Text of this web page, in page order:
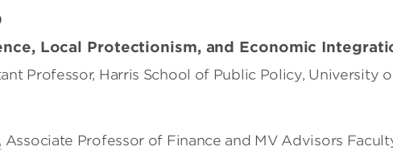
Local Protectionism, and Economic
Professor, Harris School of Public Policy, University
Associate Professor of Finance and MV Advisors